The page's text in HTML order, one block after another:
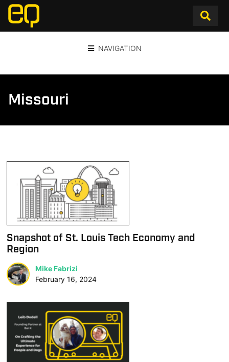
NAVIGATION
Missouri
Snapshot of St. Louis Tech Economy and
Region
Mike Fabrizi
February 16, 2024